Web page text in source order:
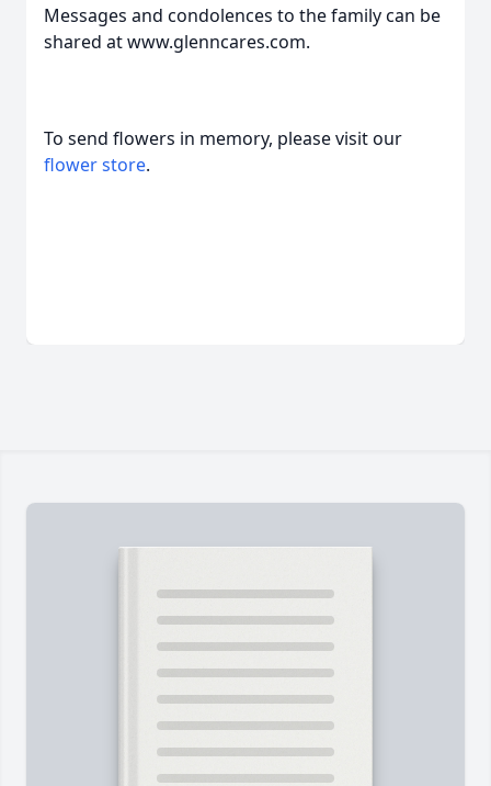
Messages and condolences to the family can be
shared at www.glenncares.com.
To send flowers in memory, please visit our
flower store.